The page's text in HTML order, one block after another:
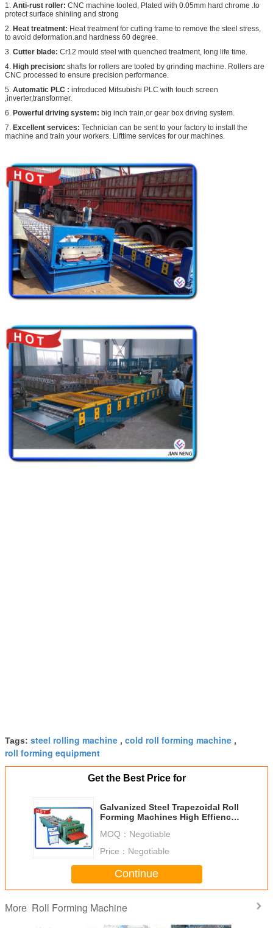
1. Anti-rust roller: CNC machine tooled, Plated with 0.05mm hard chrome .to
protect surface shiniing and strong
2. Heat treatment: Heat treatment for cutting frame to remove the steel stress,
to avoid deformation.and hardness 60 degree.
3. Cutter blade: Cr12 mould steel with quenched treatment, long life time.
4. High precision: shafts for rollers are tooled by grinding machine. Rollers are
CNC processed to ensure precision performance.
5. Automatic PLC : introduced Mitsubishi PLC with touch screen
,inverter,transformer.
6. Powerful driving system: big inch train,or gear box driving system.
7. Excellent services: Technician can be sent to your factory to install the
machine and train your workers. Lifttime services for our machines.
Tags: steel rolling machine , cold roll forming machine ,
roll forming equipment
Get the Best Price for
Galvanized Steel Trapezoidal Roll
Forming Machines High Effiency
MOQ： Negotiable
Price： Negotiable
Continue
More Roll Forming Machine